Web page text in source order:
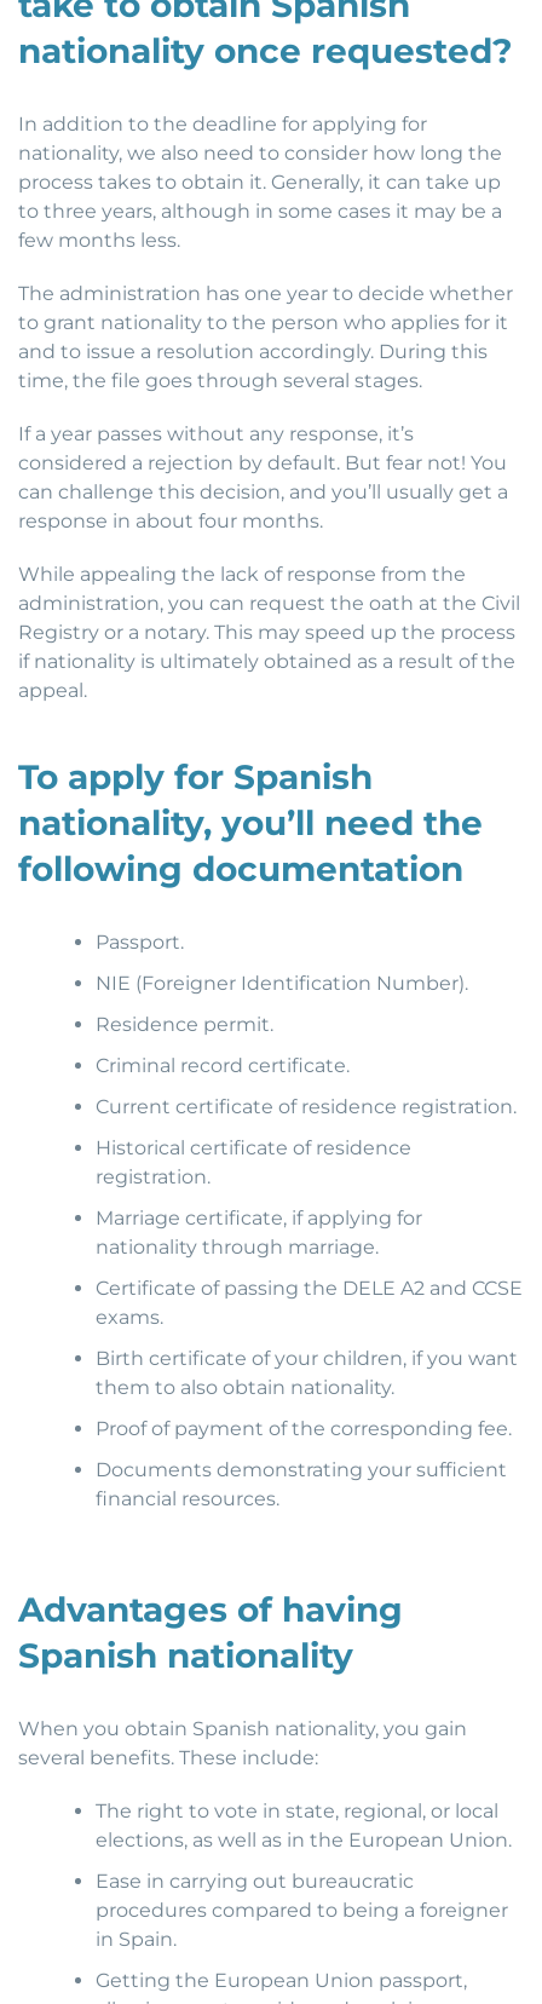
nationality once requested?
In addition to the deadline for applying for
nationality, we also need to consider how long the
process takes to obtain it. Generally, it can take up
to three years, although in some cases it may be a
few months less.
The administration has one year to decide whether
to grant nationality to the person who applies for it
and to issue a resolution accordingly. During this
time, the file goes through several stages.
If a year passes without any response, it’s
considered a rejection by default. But fear not! You
can challenge this decision, and you’ll usually get a
response in about four months.
While appealing the lack of response from the
administration, you can request the oath at the Civil
Registry or a notary. This may speed up the process
if nationality is ultimately obtained as a result of the
appeal.
To apply for Spanish
nationality, you’ll need the
following documentation
Passport.
NIE (Foreigner Identification Number).
Residence permit.
Criminal record certificate.
Current certificate of residence registration.
Historical certificate of residence
registration.
Marriage certificate, if applying for
nationality through marriage.
Certificate of passing the DELE A2 and CCSE
exams.
Birth certificate of your children, if you want
them to also obtain nationality.
Proof of payment of the corresponding fee.
Documents demonstrating your sufficient
financial resources.
Advantages of having
Spanish nationality
When you obtain Spanish nationality, you gain
several benefits. These include:
The right to vote in state, regional, or local
elections, as well as in the European Union.
Ease in carrying out bureaucratic
procedures compared to being a foreigner
in Spain.
Getting the European Union passport,